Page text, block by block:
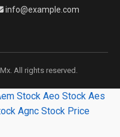
info@example.com
All rights reserved.
Stock Aeo Stock Aes
Agnc Stock Price